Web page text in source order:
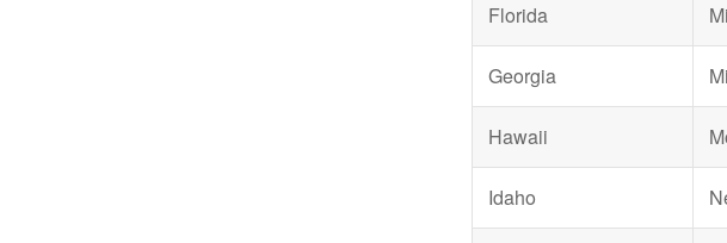
Florida
Georgia
Hawaii
Idaho